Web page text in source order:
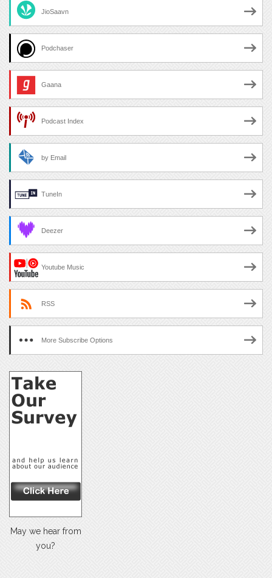
JioSaavn
Podchaser
Gaana
Podcast Index
by Email
TuneIn
Deezer
Youtube Music
RSS
More Subscribe Options
May we hear from
you?